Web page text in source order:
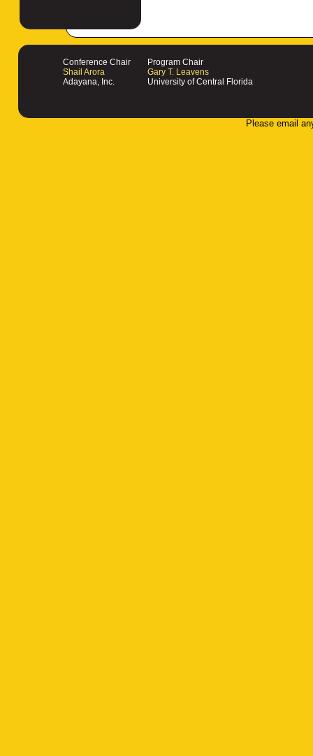
Conference Chair
Shail Arora
Adayana, Inc.
Program Chair
Gary T. Leavens
University of Central Florida
Please email